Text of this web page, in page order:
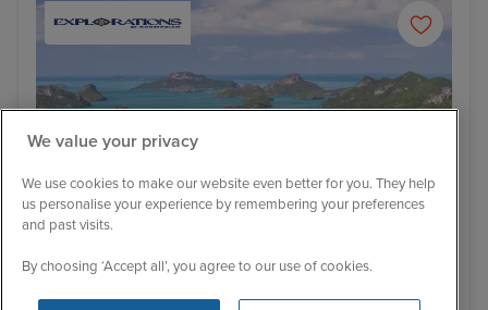
We value your privacy
We use cookies to make our website even better for you. They help
us personalise your experience by remembering your preferences
and past visits.
By choosing ‘Accept all’, you agree to our use of cookies.